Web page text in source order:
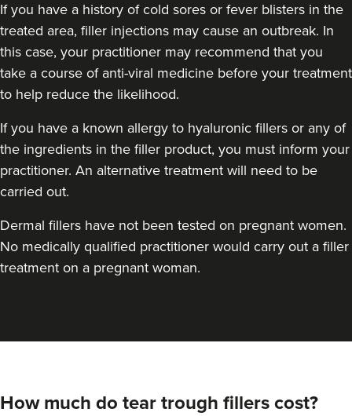
Angela Nketia
AVA Aesthetics
London
From £150.00
VIEW PROFILE
If you have a history of cold sores or fever blisters in the
treated area, filler injections may cause an outbreak. In
this case, your practitioner may recommend that you
take a course of anti-viral medicine before your treatment
to help reduce the likelihood.
If you have a known allergy to hyaluronic fillers or any of
the ingredients in the filler product, you must inform your
practitioner. An alternative treatment will need to be
carried out.
Dermal fillers have not been tested on pregnant women.
No medically qualified practitioner would carry out a filler
treatment on a pregnant woman.
How much do tear trough fillers cost?